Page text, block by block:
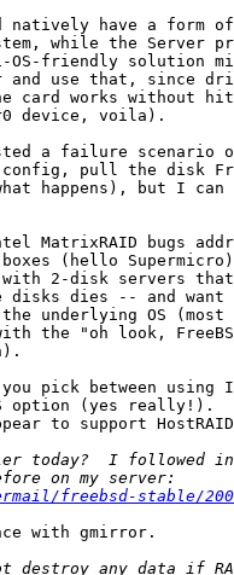
have a form of
while the Server
OS-friendly solution
and use that, since
card works without
device, voila).
a failure scenario
pull the disk
happens), but I can
MatrixRAID bugs
(hello
2-disk servers
dies -- and want
underlying OS
the "oh look,
you pick between using
option (yes really!).
to support
freebsd-stable/
with gmirror.